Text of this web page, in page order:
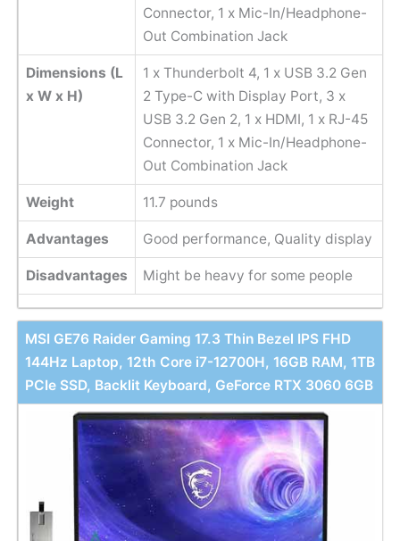
Connector, 1 x Mic-In/Headphone-
Out Combination Jack
Dimensions (L
x W x H)
1 x Thunderbolt 4, 1 x USB 3.2 Gen
2 Type-C with Display Port, 3 x
USB 3.2 Gen 2, 1 x HDMI, 1 x RJ-45
Connector, 1 x Mic-In/Headphone-
Out Combination Jack
Weight 11.7 pounds
Advantages Good performance, Quality display
Disadvantages Might be heavy for some people
MSI GE76 Raider Gaming 17.3 Thin Bezel IPS FHD
144Hz Laptop, 12th Core i7-12700H, 16GB RAM, 1TB
PCIe SSD, Backlit Keyboard, GeForce RTX 3060 6GB